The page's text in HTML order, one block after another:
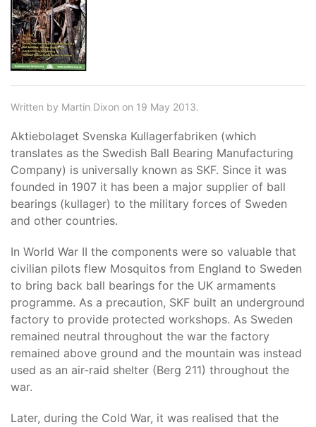
Written by Martin Dixon on 19 May 2013.
Aktiebolaget Svenska Kullagerfabriken (which
translates as the Swedish Ball Bearing Manufacturing
Company) is universally known as SKF. Since it was
founded in 1907 it has been a major supplier of ball
bearings (kullager) to the military forces of Sweden
and other countries.
In World War II the components were so valuable that
civilian pilots flew Mosquitos from England to Sweden
to bring back ball bearings for the UK armaments
programme. As a precaution, SKF built an underground
factory to provide protected workshops. As Sweden
remained neutral throughout the war the factory
remained above ground and the mountain was instead
used as an air-raid shelter (Berg 211) throughout the
war.
Later, during the Cold War, it was realised that the